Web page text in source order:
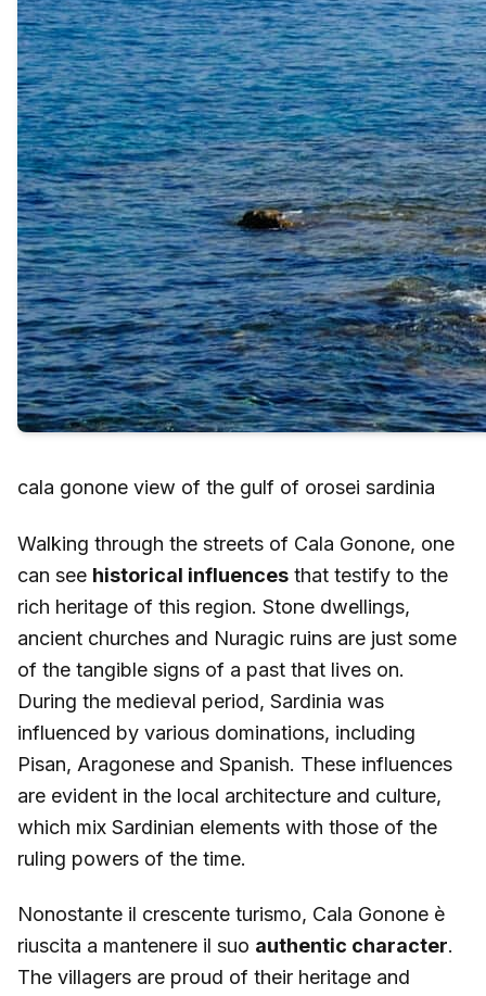
cala gonone view of the gulf of orosei sardinia
Walking through the streets of Cala Gonone, one
can see historical influences that testify to the
rich heritage of this region. Stone dwellings,
ancient churches and Nuragic ruins are just some
of the tangible signs of a past that lives on.
During the medieval period, Sardinia was
influenced by various dominations, including
Pisan, Aragonese and Spanish. These influences
are evident in the local architecture and culture,
which mix Sardinian elements with those of the
ruling powers of the time.
Nonostante il crescente turismo, Cala Gonone è
riuscita a mantenere il suo authentic character.
The villagers are proud of their heritage and